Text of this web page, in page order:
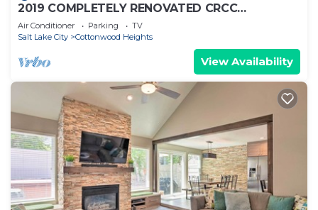
2019 COMPLETELY RENOVATED CRCC
MOUNTAIN MODERN!
ALTA,SNOWBIRD,BRIGHTON,SOLITUDE
Air Conditioner Parking
TV
Salt Lake City
Cottonwood Heights
View Availability